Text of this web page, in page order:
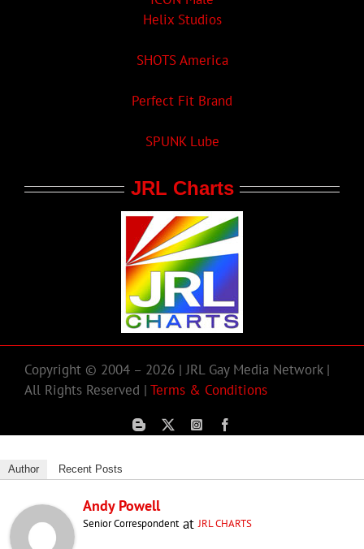
Helix Studios
SHOTS America
Perfect Fit Brand
SPUNK Lube
JRL Charts
Copyright © 2004 – 2026 | JRL Gay Media Network |
All Rights Reserved | Terms & Conditions
Author Recent Posts
Andy Powell
Senior CorrespondentatJRL CHARTS